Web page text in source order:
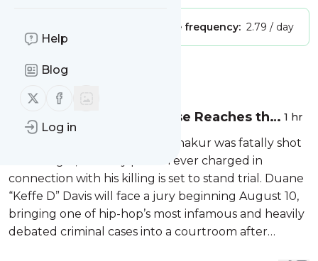
Help
Blog
Follow us on X (twitter)
Follow us on Facebook
Log in
Message frequency: 2.79 / day
Message
Tupac Shakur Murder Case Reaches the
Courtroom Nearly Three Decades Later
1 hr
Nearly 30 years after Tupac Shakur was fatally shot
in Las Vegas, the only person ever charged in
connection with his killing is set to stand trial. Duane
“Keffe D” Davis will face a jury beginning August 10,
bringing one of hip-hop’s most infamous and heavily
debated criminal cases into a courtroom after